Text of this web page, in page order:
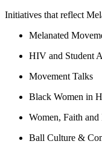
Initiatives that reflect
Melanated
HIV and Student
Movement Talks
Black Women in
Women, Faith
Ball Culture &